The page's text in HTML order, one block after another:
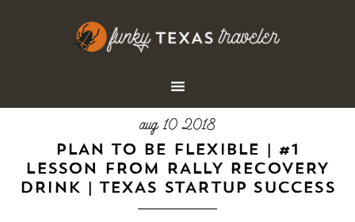
aug 10 2018
PLAN TO BE FLEXIBLE | #1
LESSON FROM RALLY RECOVERY
DRINK | TEXAS STARTUP SUCCESS